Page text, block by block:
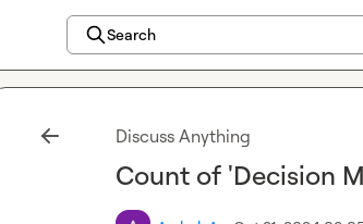
Search
Discuss Anything
Count of 'Decision